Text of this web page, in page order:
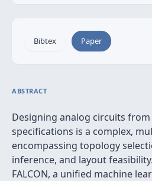
Bibtex Paper
ABSTRACT
Designing analog circuits
specifications is a complex,
encompassing topology
inference, and layout
FALCON, a unified machine